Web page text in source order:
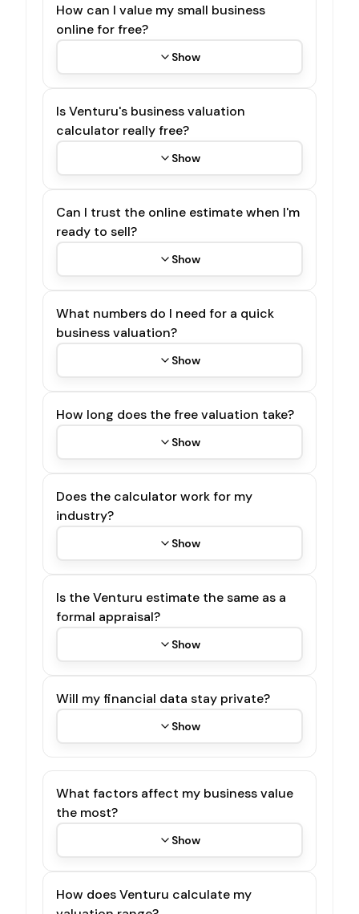
How can I value my small business
online for free?
Show
Is Venturu's business valuation
calculator really free?
Show
Can I trust the online estimate when I'm
ready to sell?
Show
What numbers do I need for a quick
business valuation?
Show
How long does the free valuation take?
Show
Does the calculator work for my
industry?
Show
Is the Venturu estimate the same as a
formal appraisal?
Show
Will my financial data stay private?
Show
What factors affect my business value
the most?
Show
How does Venturu calculate my